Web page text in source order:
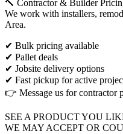
🔨 Contractor & Builder
We work with installers,
Area.
✔ Bulk pricing available
✔ Pallet deals
✔ Jobsite delivery options
✔ Fast pickup for active
👉 Message us for contractor
SEE A PRODUCT YOU
WE MAY ACCEPT OR